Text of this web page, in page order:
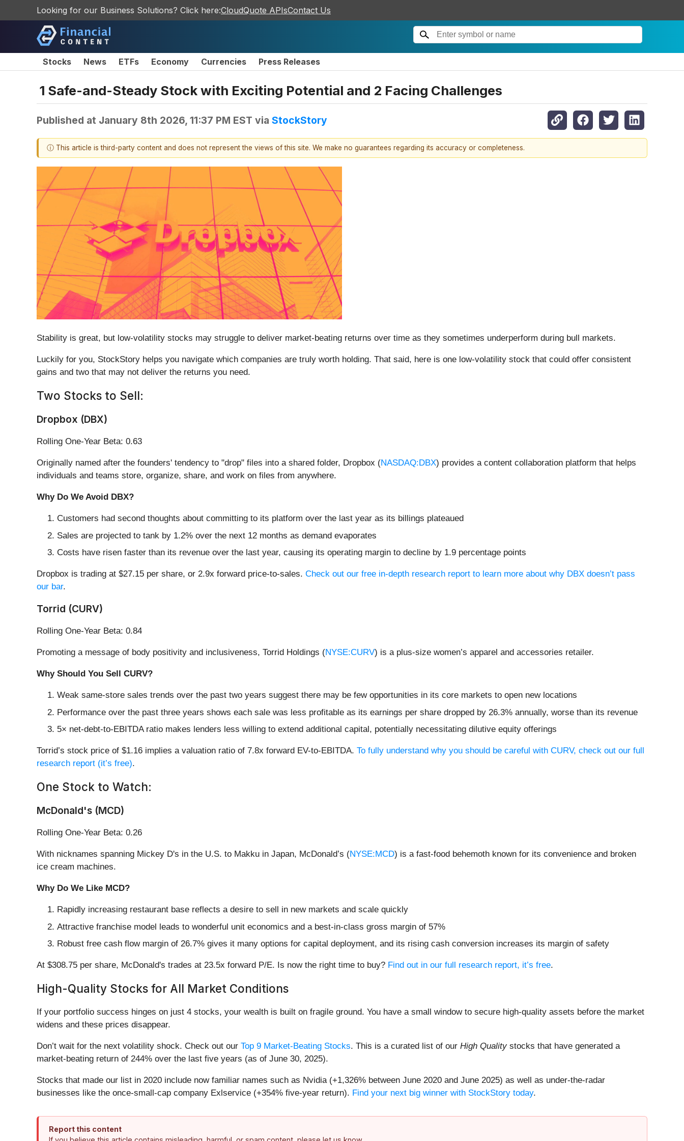
Looking for our Business Solutions? Click here:CloudQuote APIsContact Us
Stocks News ETFs Economy Currencies Press Releases
1 Safe-and-Steady Stock with Exciting Potential and 2 Facing Challenges
Published at January 8th 2026, 11:37 PM EST via StockStory
ⓘ This article is third-party content and does not represent the views of this site. We make no guarantees regarding its accuracy or completeness.
Stability is great, but low-volatility stocks may struggle to deliver market-beating returns over time as they sometimes underperform during bull markets.
Luckily for you, StockStory helps you navigate which companies are truly worth holding. That said, here is one low-volatility stock that could offer consistent
gains and two that may not deliver the returns you need.
Two Stocks to Sell:
Dropbox (DBX)
Rolling One-Year Beta: 0.63
Originally named after the founders' tendency to "drop" files into a shared folder, Dropbox (NASDAQ:DBX) provides a content collaboration platform that helps
individuals and teams store, organize, share, and work on files from anywhere.
Why Do We Avoid DBX?
Customers had second thoughts about committing to its platform over the last year as its billings plateaued
Sales are projected to tank by 1.2% over the next 12 months as demand evaporates
Costs have risen faster than its revenue over the last year, causing its operating margin to decline by 1.9 percentage points
Dropbox is trading at $27.15 per share, or 2.9x forward price-to-sales. Check out our free in-depth research report to learn more about why DBX doesn’t pass
our bar.
Torrid (CURV)
Rolling One-Year Beta: 0.84
Promoting a message of body positivity and inclusiveness, Torrid Holdings (NYSE:CURV) is a plus-size women’s apparel and accessories retailer.
Why Should You Sell CURV?
Weak same-store sales trends over the past two years suggest there may be few opportunities in its core markets to open new locations
Performance over the past three years shows each sale was less profitable as its earnings per share dropped by 26.3% annually, worse than its revenue
5× net-debt-to-EBITDA ratio makes lenders less willing to extend additional capital, potentially necessitating dilutive equity offerings
Torrid’s stock price of $1.16 implies a valuation ratio of 7.8x forward EV-to-EBITDA. To fully understand why you should be careful with CURV, check out our full
research report (it’s free).
One Stock to Watch:
McDonald's (MCD)
Rolling One-Year Beta: 0.26
With nicknames spanning Mickey D's in the U.S. to Makku in Japan, McDonald’s (NYSE:MCD) is a fast-food behemoth known for its convenience and broken
ice cream machines.
Why Do We Like MCD?
Rapidly increasing restaurant base reflects a desire to sell in new markets and scale quickly
Attractive franchise model leads to wonderful unit economics and a best-in-class gross margin of 57%
Robust free cash flow margin of 26.7% gives it many options for capital deployment, and its rising cash conversion increases its margin of safety
At $308.75 per share, McDonald's trades at 23.5x forward P/E. Is now the right time to buy? Find out in our full research report, it’s free.
High-Quality Stocks for All Market Conditions
If your portfolio success hinges on just 4 stocks, your wealth is built on fragile ground. You have a small window to secure high-quality assets before the market
widens and these prices disappear.
Don’t wait for the next volatility shock. Check out our Top 9 Market-Beating Stocks. This is a curated list of our High Qualitystocks that have generated a
market-beating return of 244% over the last five years (as of June 30, 2025).
Stocks that made our list in 2020 include now familiar names such as Nvidia (+1,326% between June 2020 and June 2025) as well as under-the-radar
businesses like the once-small-cap company Exlservice (+354% five-year return). Find your next big winner with StockStory today.
Report this content